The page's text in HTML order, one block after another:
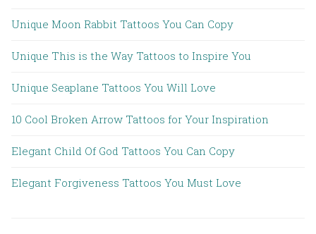
Unique Moon Rabbit Tattoos You Can Copy
Unique This is the Way Tattoos to Inspire You
Unique Seaplane Tattoos You Will Love
10 Cool Broken Arrow Tattoos for Your Inspiration
Elegant Child Of God Tattoos You Can Copy
Elegant Forgiveness Tattoos You Must Love